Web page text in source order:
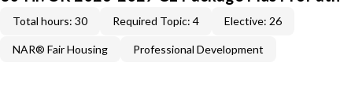
Total hours: 30 Required Topic: 4 Elective: 26
NAR® Fair Housing Professional Development